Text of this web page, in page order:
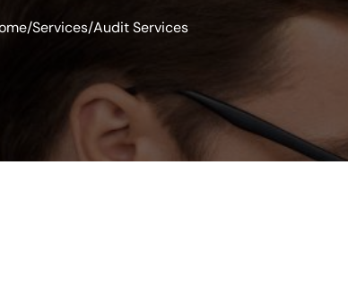
/Services/Audit Services